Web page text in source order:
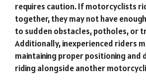
requires caution. If motorcyclists
together, they may not have
to sudden obstacles, potholes, or
Additionally, inexperienced riders
maintaining proper positioning and
riding alongside another